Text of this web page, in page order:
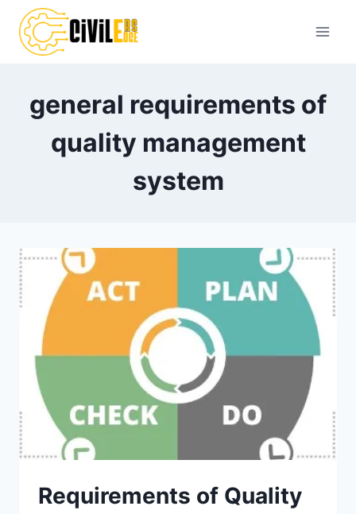
content
general requirements of
quality management
system
Requirements of Quality